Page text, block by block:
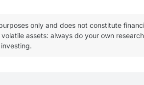
only and does not constitute
assets: always do your own research